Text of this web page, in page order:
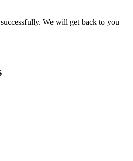
We will get back to you